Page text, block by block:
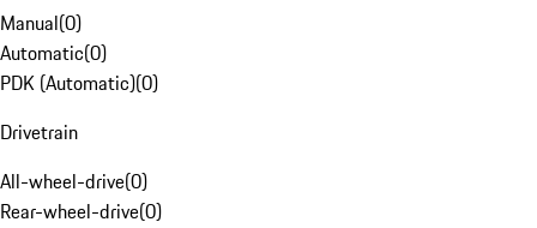
Manual(0)
Automatic(0)
PDK (Automatic)(0)
Drivetrain
All-wheel-drive(0)
Rear-wheel-drive(0)